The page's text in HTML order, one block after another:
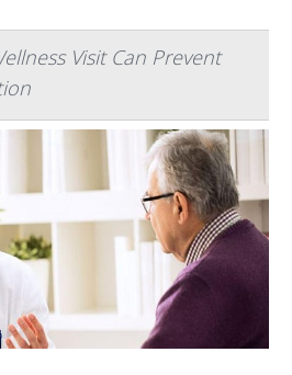
Visit Can Prevent